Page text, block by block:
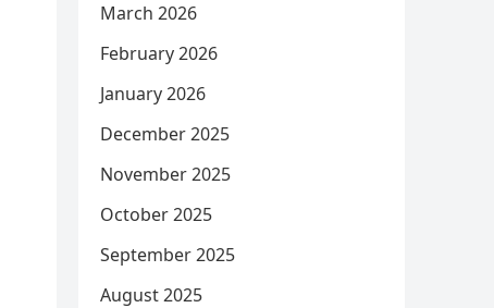
March 2026
February 2026
January 2026
December 2025
November 2025
October 2025
September 2025
August 2025